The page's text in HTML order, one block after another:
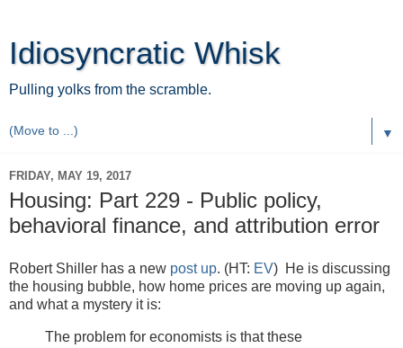
Idiosyncratic Whisk
Pulling yolks from the scramble.
▼
FRIDAY, MAY 19, 2017
Housing: Part 229 - Public policy,
behavioral finance, and attribution error
Robert Shiller has a new post up. (HT: EV) He is discussing
the housing bubble, how home prices are moving up again,
and what a mystery it is:
The problem for economists is that these